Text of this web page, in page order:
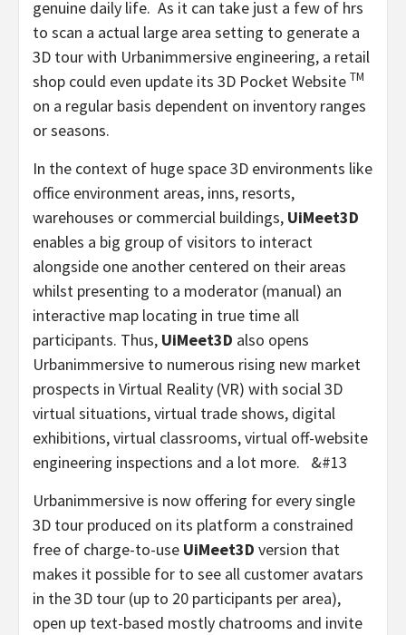
genuine daily life. As it can take just a few of hrs
to scan a actual large area setting to generate a
3D tour with Urbanimmersive engineering, a retail
shop could even update its 3D Pocket Website TM
on a regular basis dependent on inventory ranges
or seasons.
In the context of huge space 3D environments like
office environment areas, inns, resorts,
warehouses or commercial buildings, UiMeet3D
enables a big group of visitors to interact
alongside one another centered on their areas
whilst presenting to a moderator (manual) an
interactive map locating in true time all
participants. Thus, UiMeet3D also opens
Urbanimmersive to numerous rising new market
prospects in Virtual Reality (VR) with social 3D
virtual situations, virtual trade shows, digital
exhibitions, virtual classrooms, virtual off-website
engineering inspections and a lot more. &#13
Urbanimmersive is now offering for every single
3D tour produced on its platform a constrained
free of charge-to-use UiMeet3D version that
makes it possible for to see all customer avatars
in the 3D tour (up to 20 participants per area),
open up text-based mostly chatrooms and invite